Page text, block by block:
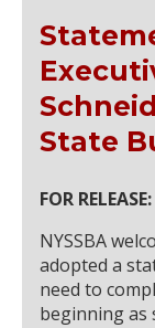
State
FOR
NYSSBA
adopted a
need to
beginning as